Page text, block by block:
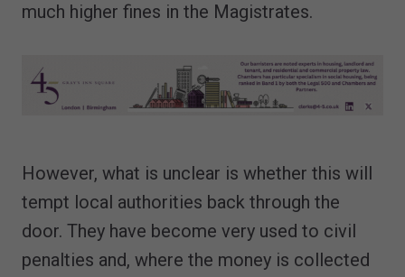
much higher fines in the Magistrates.
However, what is unclear is whether this will
tempt local authorities back through the
door. They have become very used to civil
penalties and, where the money is collected